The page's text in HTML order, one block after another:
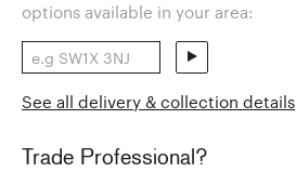
options available in your area:
See all delivery & collection details
Trade Professional?